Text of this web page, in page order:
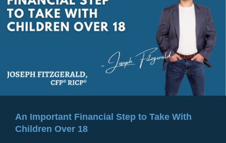
An Important Financial Step to Take With
Children Over 18